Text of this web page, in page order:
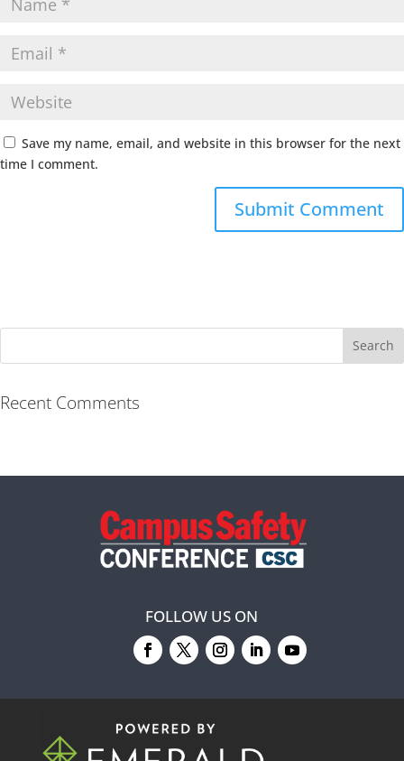
Save my name, email, and website in this browser for the next
time I comment.
Recent Comments
FOLLOW US ON